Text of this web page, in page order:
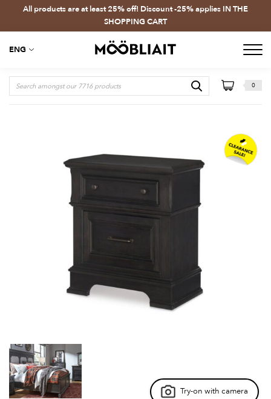
All products are at least 25% off! Discount -25% applies IN THE
SHOPPING CART
ENG
0
Try-on with camera